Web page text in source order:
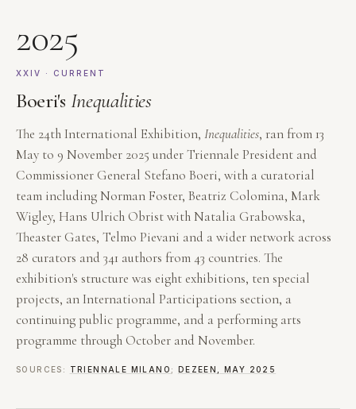
2025
XXIV · CURRENT
Boeri's Inequalities
The 24th International Exhibition, Inequalities, ran from 13
May to 9 November 2025 under Triennale President and
Commissioner General Stefano Boeri, with a curatorial
team including Norman Foster, Beatriz Colomina, Mark
Wigley, Hans Ulrich Obrist with Natalia Grabowska,
Theaster Gates, Telmo Pievani and a wider network across
28 curators and 341 authors from 43 countries. The
exhibition's structure was eight exhibitions, ten special
projects, an International Participations section, a
continuing public programme, and a performing arts
programme through October and November.
SOURCES: TRIENNALE MILANO ; DEZEEN, MAY 2025